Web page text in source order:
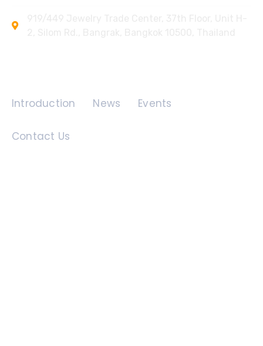
Introduction News Events
Contact Us